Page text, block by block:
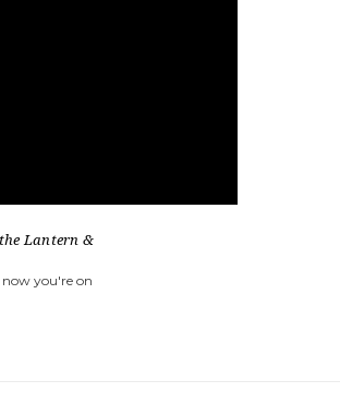
Lantern &
now you're on